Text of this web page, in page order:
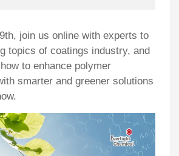
join us online with experts to
topics of coatings industry, and
to enhance polymer
smarter and greener solutions